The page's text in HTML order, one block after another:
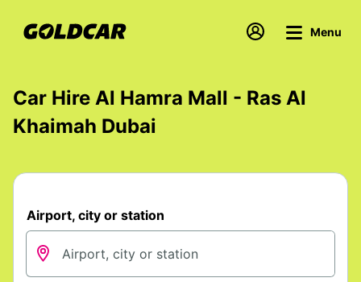
Menu
Car Hire Al Hamra Mall - Ras Al
Khaimah Dubai
Airport, city or station